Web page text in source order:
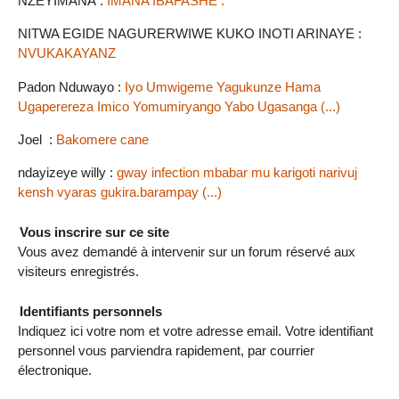
NITWA EGIDE NAGURERWIWE KUKO INOTI ARINAYE :
NVUKAKAYANZ
Padon Nduwayo : Iyo Umwigeme Yagukunze Hama
Ugaperereza Imico Yomumiryango Yabo Ugasanga (...)
Joel : Bakomere cane
ndayizeye willy : gway infection mbabar mu karigoti narivuj
kensh vyaras gukira.barampay (...)
Vous inscrire sur ce site
Vous avez demandé à intervenir sur un forum réservé aux
visiteurs enregistrés.
Identifiants personnels
Indiquez ici votre nom et votre adresse email. Votre identifiant
personnel vous parviendra rapidement, par courrier
électronique.